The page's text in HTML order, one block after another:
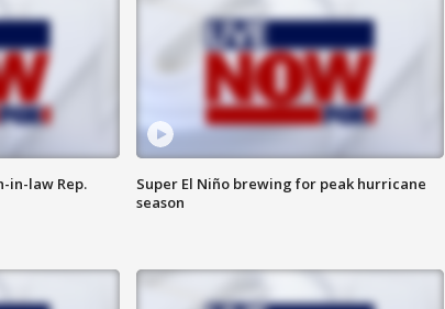
in-law Rep.
Super El Niño brewing for peak hurricane
season